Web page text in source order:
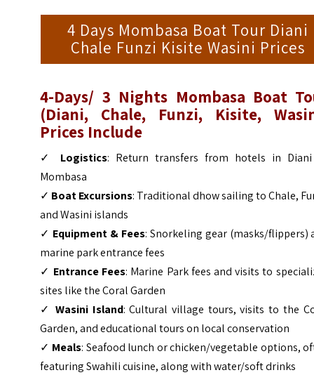
4 Days Mombasa Boat Tour Diani
Chale Funzi Kisite Wasini Prices
4-Days/ 3 Nights Mombasa Boat
(Diani, Chale, Funzi, Kisite,
Prices Include
✓ Logistics: Return transfers from hotels in
Mombasa
✓ Boat Excursions: Traditional dhow sailing to Chale,
and Wasini islands
✓ Equipment & Fees: Snorkeling gear (masks/flippers)
marine park entrance fees
✓ Entrance Fees: Marine Park fees and visits to
sites like the Coral Garden
✓ Wasini Island: Cultural village tours, visits to the
Garden, and educational tours on local conservation
✓ Meals: Seafood lunch or chicken/vegetable options,
featuring Swahili cuisine, along with water/soft drinks